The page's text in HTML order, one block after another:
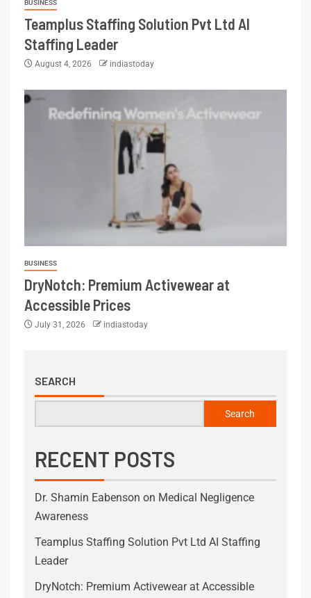
BUSINESS
Teamplus Staffing Solution Pvt Ltd AI
Staffing Leader
August 4, 2026 indiastoday
BUSINESS
DryNotch: Premium Activewear at
Accessible Prices
July 31, 2026 indiastoday
SEARCH
Search
RECENT POSTS
Dr. Shamin Eabenson on Medical Negligence
Awareness
Teamplus Staffing Solution Pvt Ltd AI Staffing
Leader
DryNotch: Premium Activewear at Accessible